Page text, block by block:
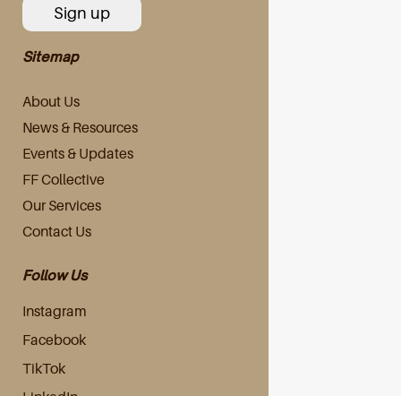
Sitemap
About Us
News & Resources
Events & Updates
FF Collective
Our Services
Contact Us
Follow Us
Instagram
Facebook
TikTok